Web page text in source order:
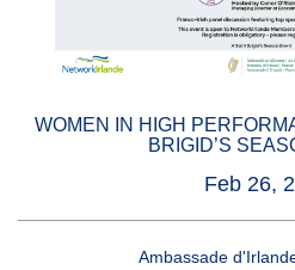
WOMEN IN HIGH
BRIGID’S
Feb 26,
Ambassade